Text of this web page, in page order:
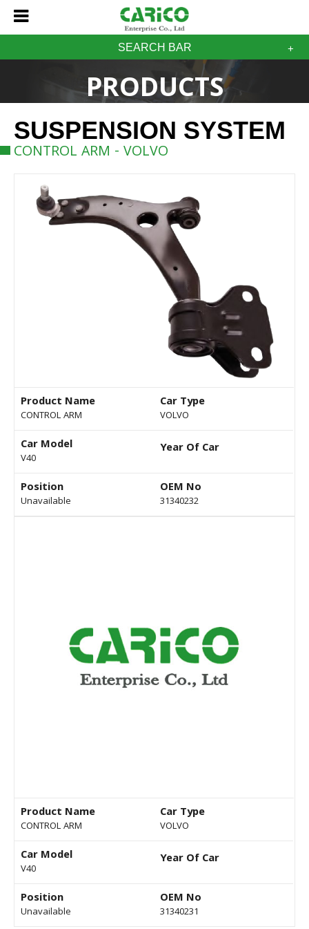
SEARCH BAR
PRODUCTS
SUSPENSION SYSTEM
CONTROL ARM - VOLVO
Product Name
CONTROL ARM
Car Type
VOLVO
Car Model
V40
Year Of Car
Position
Unavailable
OEM No
31340232
Product Name
CONTROL ARM
Car Type
VOLVO
Car Model
V40
Year Of Car
Position
Unavailable
OEM No
31340231